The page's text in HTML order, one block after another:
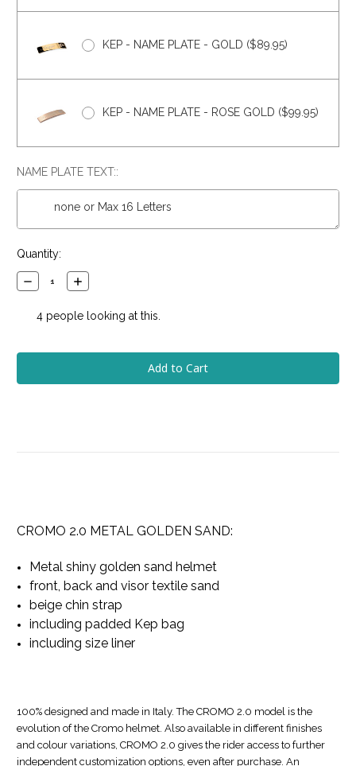
KEP - NAME PLATE - GOLD ($89.95)
KEP - NAME PLATE - ROSE GOLD ($99.95)
NAME PLATE TEXT::
Current
Stock:
Quantity:
Decrease
Quantity:
Increase
Quantity:
4people looking at this.
CROMO 2.0 METAL GOLDEN SAND:
Metal shiny golden sand helmet
front, back and visor textile sand
beige chin strap
including padded Kep bag
including size liner
100% designed and made in Italy. The CROMO 2.0 model is the
evolution of the Cromo helmet. Also available in different finishes
and colour variations, CROMO 2.0 gives the rider access to further
independent customization options, even after purchase. An